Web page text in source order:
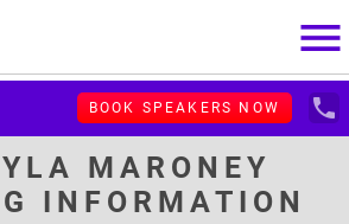
menu
BOOK SPEAKERS NOW local_phone
MARONEY
INFORMATION